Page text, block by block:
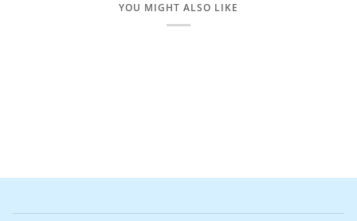
YOU MIGHT ALSO LIKE